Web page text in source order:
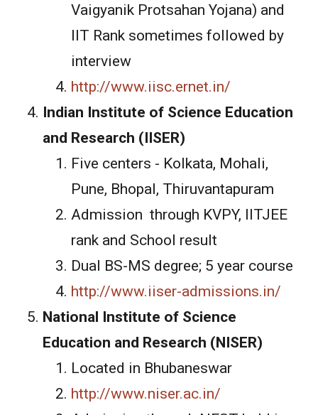
Vaigyanik Protsahan Yojana) and
IIT Rank sometimes followed by
interview
http://www.iisc.ernet.in/
Indian Institute of Science Education
and Research (IISER)
Five centers - Kolkata, Mohali,
Pune, Bhopal, Thiruvantapuram
Admission through KVPY, IITJEE
rank and School result
Dual BS-MS degree; 5 year course
http://www.iiser-admissions.in/
National Institute of Science
Education and Research (NISER)
Located in Bhubaneswar
http://www.niser.ac.in/